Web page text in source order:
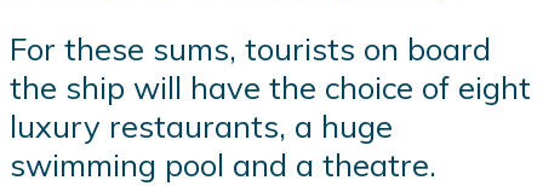
For these sums, tourists on board
the ship will have the choice of eight
luxury restaurants, a huge
swimming pool and a theatre.